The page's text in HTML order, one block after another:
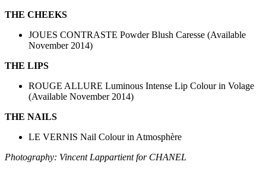
THE CHEEKS
JOUES CONTRASTE Powder Blush Caresse (Available
November 2014)
THE LIPS
ROUGE ALLURE Luminous Intense Lip Colour in Volage
(Available November 2014)
THE NAILS
LE VERNIS Nail Colour in Atmosphère
Photography: Vincent Lappartient for CHANEL